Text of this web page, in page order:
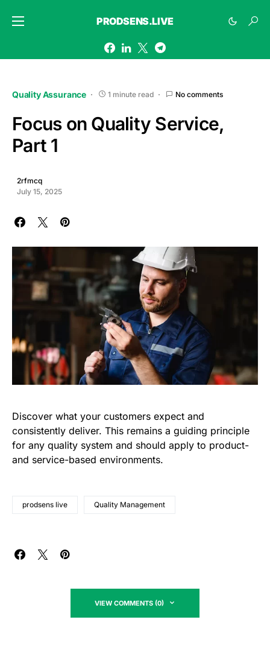
PRODSENS.LIVE
Quality Assurance 1 minute read No comments
Focus on Quality Service,
Part 1
2rfmcq
July 15, 2025
Discover what your customers expect and
consistently deliver. This remains a guiding principle
for any quality system and should apply to product-
and service-based environments.
prodsens live Quality Management
VIEW COMMENTS (0)